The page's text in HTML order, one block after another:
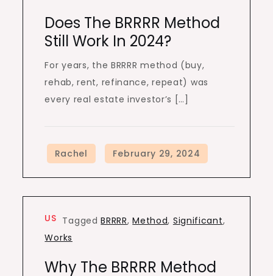
Does The BRRRR Method
Still Work In 2024?
For years, the BRRRR method (buy,
rehab, rent, refinance, repeat) was
every real estate investor’s […]
US TaggedBRRRR,Method, Significant,
Works
Why The BRRRR Method